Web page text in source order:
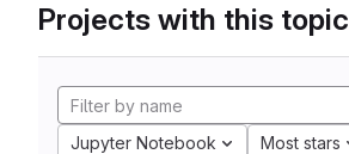
Projects with this topic
Jupyter Notebook Most stars